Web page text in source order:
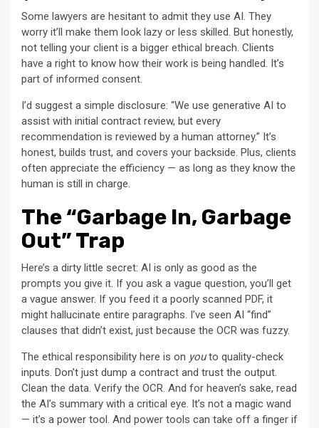
Some lawyers are hesitant to admit they use AI. They
worry it’ll make them look lazy or less skilled. But honestly,
not telling your client is a bigger ethical breach. Clients
have a right to know how their work is being handled. It’s
part of informed consent.
I’d suggest a simple disclosure: “We use generative AI to
assist with initial contract review, but every
recommendation is reviewed by a human attorney.” It’s
honest, builds trust, and covers your backside. Plus, clients
often appreciate the efficiency — as long as they know the
human is still in charge.
The “Garbage In, Garbage
Out” Trap
Here’s a dirty little secret: AI is only as good as the
prompts you give it. If you ask a vague question, you’ll get
a vague answer. If you feed it a poorly scanned PDF, it
might hallucinate entire paragraphs. I’ve seen AI “find”
clauses that didn’t exist, just because the OCR was fuzzy.
The ethical responsibility here is on youto quality-check
inputs. Don’t just dump a contract and trust the output.
Clean the data. Verify the OCR. And for heaven’s sake, read
the AI’s summary with a critical eye. It’s not a magic wand
— it’s a power tool. And power tools can take off a finger if